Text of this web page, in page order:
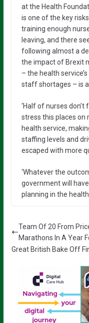
at the Health
is one of the key
training enough
leaving, and there
following almost a
the impact of Brexit
– the health
staff shortages – is
‘Half of nurses
stress this places on
health service,
staffing levels and
escaped with more
‘Whatever the
government will
planning in the health
Team Of 20 From
Marathons In A Year
Great British Bake Off